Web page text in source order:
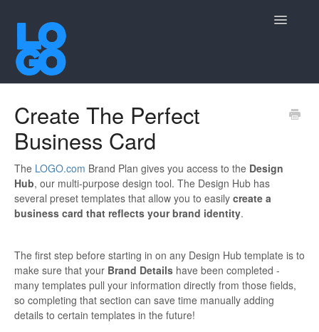
Toggle
Create The Perfect
Business Card
The LOGO.com Brand Plan gives you access to the Design
Hub, our multi-purpose design tool. The Design Hub has
several preset templates that allow you to easily create a
business card that reflects your brand identity.
The first step before starting in on any Design Hub template is to
make sure that your Brand Details have been completed -
many templates pull your information directly from those fields,
so completing that section can save time manually adding
details to certain templates in the future!